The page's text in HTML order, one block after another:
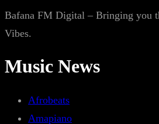
Bafana FM Digital – Bringing you
Vibes.
Music News
Afrobeats
Amapiano